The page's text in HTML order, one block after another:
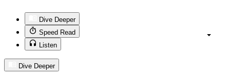
Dive Deeper
Speed Read
Listen
Dive Deeper